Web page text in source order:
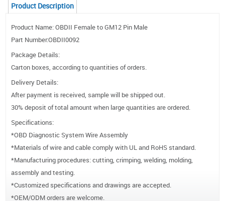
Product Description
Product Name: OBDII Female to GM12 Pin Male
Part Number:OBDII0092
Package Details:
Carton boxes, according to quantities of orders.
Delivery Details:
After payment is received, sample will be shipped out.
30% deposit of total amount when large quantities are ordered.
Specifications:
*OBD Diagnostic System Wire Assembly
*Materials of wire and cable comply with UL and RoHS standard.
*Manufacturing procedures: cutting, crimping, welding, molding,
assembly and testing.
*Customized specifications and drawings are accepted.
*OEM/ODM orders are welcome.